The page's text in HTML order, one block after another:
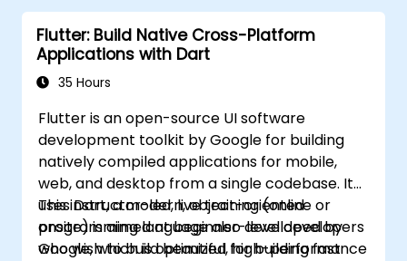
Flutter: Build Native Cross-Platform
Applications with Dart
35 Hours
Flutter is an open-source UI software
development toolkit by Google for building
natively compiled applications for mobile,
web, and desktop from a single codebase. It
uses Dart, a modern, object-oriented
programming language also developed by
Google, which is optimized for building fast
This instructor-led, live training (online or
onsite) is aimed at beginner-level developers
who wish to build beautiful, high-performance